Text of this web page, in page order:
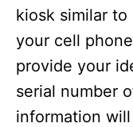
kiosk similar to
your cell
provide your
serial number
information